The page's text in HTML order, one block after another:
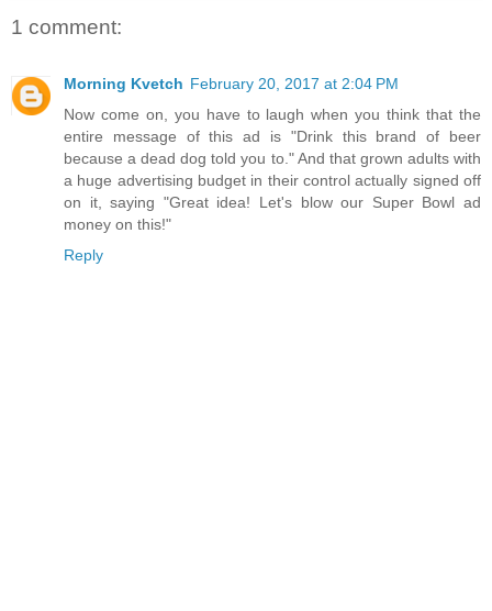
1 comment:
Morning Kvetch February 20, 2017 at 2:04 PM
Now come on, you have to laugh when you think that the
entire message of this ad is "Drink this brand of beer
because a dead dog told you to." And that grown adults with
a huge advertising budget in their control actually signed off
on it, saying "Great idea! Let's blow our Super Bowl ad
money on this!"
Reply